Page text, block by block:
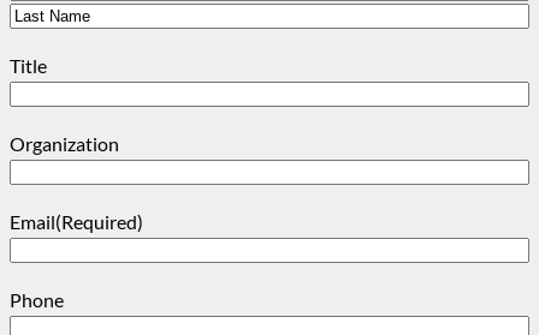
First
Title
Organization
Email(Required)
Phone